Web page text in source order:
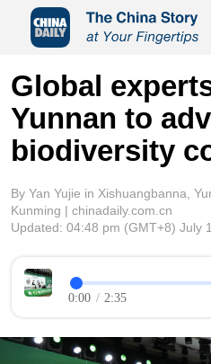
Global
Yunnan to
biodiversity
By Yan Yujie in Xishuangbanna,
Kunming | chinadaily.com.cn
Updated: 04:48 pm (GMT+8) July
0:00 / 2:35